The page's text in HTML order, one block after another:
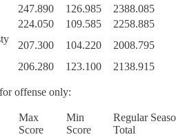
247.890 126.985
2388.085
224.050 109.585
2258.885
207.300 104.220
2008.795
206.280 123.100 2138.915
offense only:
Max
Score
Min
Score
Regular
Total